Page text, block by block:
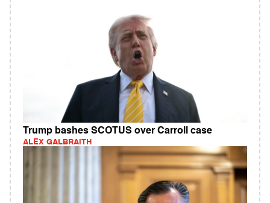
Trump bashes SCOTUS over Carroll case
ALEX GALBRAITH